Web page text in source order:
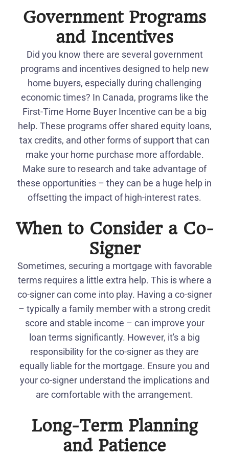
Government Programs
and Incentives
Did you know there are several government
programs and incentives designed to help new
home buyers, especially during challenging
economic times? In Canada, programs like the
First-Time Home Buyer Incentive can be a big
help. These programs offer shared equity loans,
tax credits, and other forms of support that can
make your home purchase more affordable.
Make sure to research and take advantage of
these opportunities – they can be a huge help in
offsetting the impact of high-interest rates.
When to Consider a Co-
Signer
Sometimes, securing a mortgage with favorable
terms requires a little extra help. This is where a
co-signer can come into play. Having a co-signer
– typically a family member with a strong credit
score and stable income – can improve your
loan terms significantly. However, it's a big
responsibility for the co-signer as they are
equally liable for the mortgage. Ensure you and
your co-signer understand the implications and
are comfortable with the arrangement.
Long-Term Planning
and Patience